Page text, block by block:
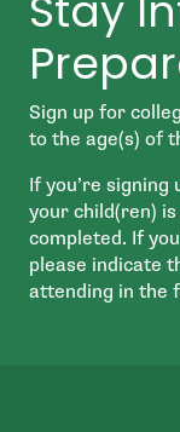
Sign up for
to the age(s) of
If you’re signing
your child(ren)
completed. If
please indicate
attending in the